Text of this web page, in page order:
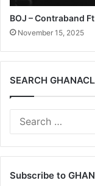
BOJ – Contraband
November 15, 2025
SEARCH
Subscribe to